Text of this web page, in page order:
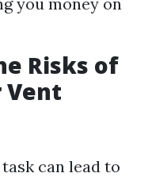
Risks of
Vent
can lead to